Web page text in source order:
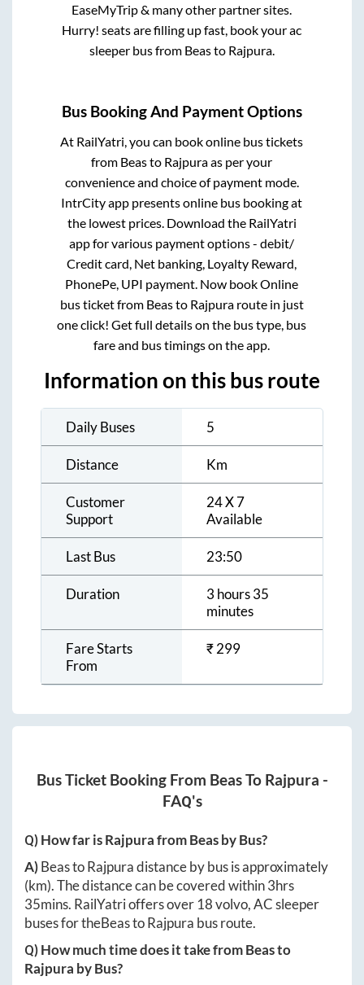
EaseMyTrip & many other partner sites.
Hurry! seats are filling up fast, book your ac
sleeper bus from Beasto Rajpura.
Bus Booking And Payment Options
At RailYatri, you can book online bus tickets
from Beasto Rajpuraas per your
convenience and choice of payment mode.
IntrCity app presents online bus booking at
the lowest prices. Download the RailYatri
app for various payment options - debit/
Credit card, Net banking, Loyalty Reward,
PhonePe, UPI payment. Now book Online
bus ticket from Beasto Rajpuraroute in just
one click! Get full details on the bus type, bus
fare and bus timings on the app.
Information on this bus route
Daily Buses 5
Distance Km
Customer
Support
24 X 7
Available
Last Bus 23:50
Duration
3 hours 35
minutes
Fare Starts
From
₹299
Bus Ticket Booking From BeasTo Rajpura -
FAQ's
Q) How far isRajpurafromBeasby Bus?
A)BeastoRajpuradistance by bus is approximately
(km). The distance can be covered within3hrs
35mins. RailYatri offers over 18volvo, AC sleeper
buses for theBeastoRajpura bus route.
Q) How much time does it take fromBeasto
Rajpura by Bus?